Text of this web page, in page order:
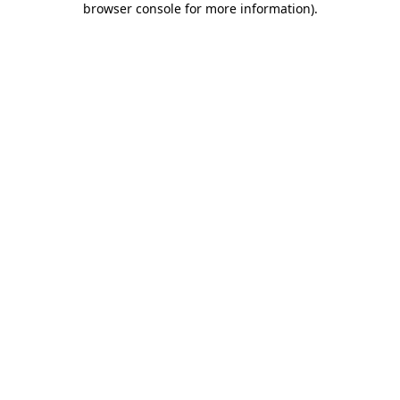
browser console for more information).